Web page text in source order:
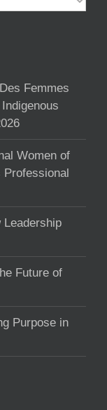
Femmes
Women of
Professional
Leadership
Future of
Purpose in